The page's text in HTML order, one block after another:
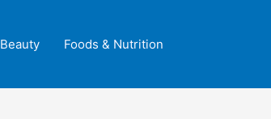
Beauty Foods & Nutrition